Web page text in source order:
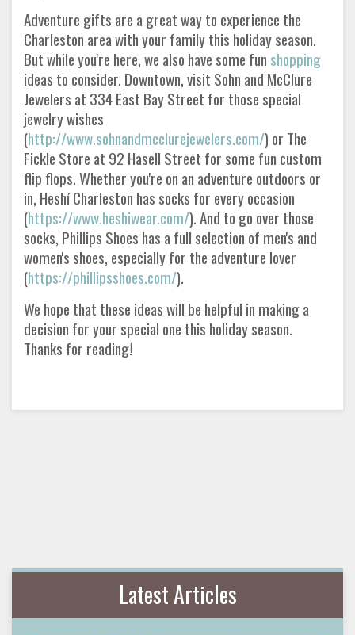
Adventure gifts are a great way to experience the
Charleston area with your family this holiday season.
But while you're here, we also have some fun shopping
ideas to consider. Downtown, visit Sohn and McClure
Jewelers at 334 East Bay Street for those special
jewelry wishes
(http://www.sohnandmcclurejewelers.com/) or The
Fickle Store at 92 Hasell Street for some fun custom
flip flops. Whether you're on an adventure outdoors or
in, Heshí Charleston has socks for every occasion
(https://www.heshiwear.com/). And to go over those
socks, Phillips Shoes has a full selection of men's and
women's shoes, especially for the adventure lover
(https://phillipsshoes.com/).
We hope that these ideas will be helpful in making a
decision for your special one this holiday season.
Thanks for reading!
Latest Articles